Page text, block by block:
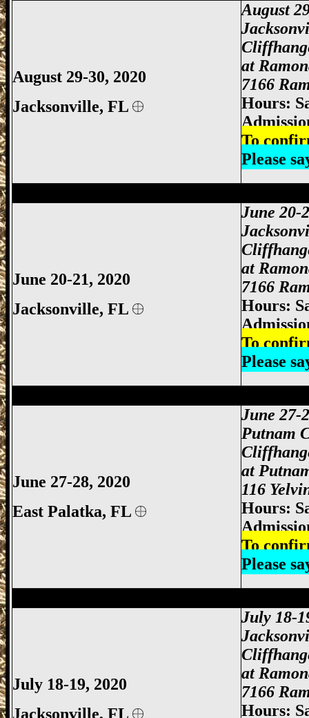
August 29-30, 2020
Jacksonville, FL
August
at
7166
Hours:
To
Please
June 20-21, 2020
Jacksonville, FL
June 20-
at
7166
Hours:
To
Please
June 27-28, 2020
East Palatka, FL
June 27-
Putnam
at
116
Hours:
To
Please
July 18-19, 2020
Jacksonville, FL
July 18-
at
7166
Hours: